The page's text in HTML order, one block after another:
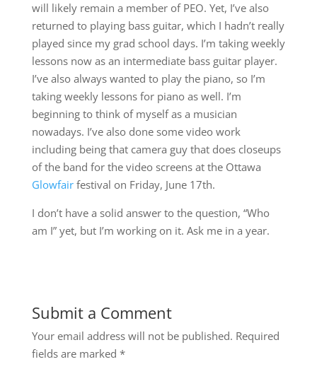
will likely remain a member of PEO. Yet, I’ve also
returned to playing bass guitar, which I hadn’t really
played since my grad school days. I’m taking weekly
lessons now as an intermediate bass guitar player.
I’ve also always wanted to play the piano, so I’m
taking weekly lessons for piano as well. I’m
beginning to think of myself as a musician
nowadays. I’ve also done some video work
including being that camera guy that does closeups
of the band for the video screens at the Ottawa
Glowfairfestival on Friday, June 17th.
I don’t have a solid answer to the question, “Who
am I” yet, but I’m working on it. Ask me in a year.
Submit a Comment
Your email address will not be published. Required
fields are marked *